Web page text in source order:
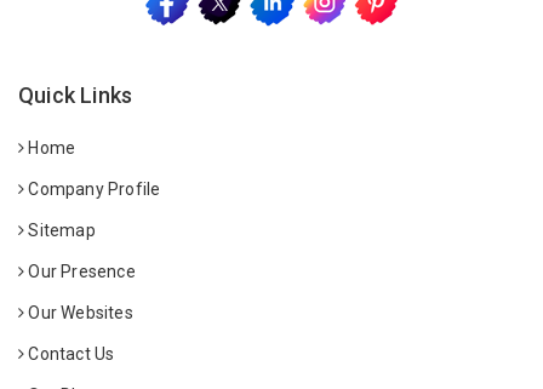
Quick Links
Home
Company Profile
Sitemap
Our Presence
Our Websites
Contact Us